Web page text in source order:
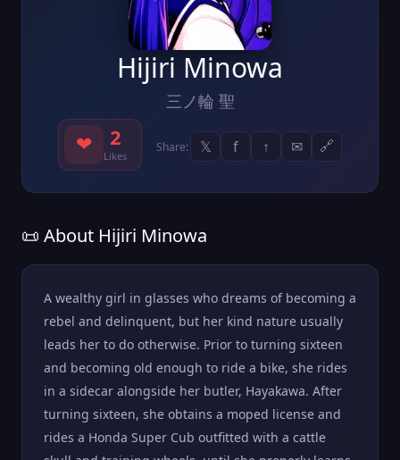
Hijiri Minowa
三ノ輪 聖
❤ 2
Likes
Share: 𝕏 f ↑ ✉ 🔗
📜 About Hijiri Minowa
A wealthy girl in glasses who dreams of becoming a
rebel and delinquent, but her kind nature usually
leads her to do otherwise. Prior to turning sixteen
and becoming old enough to ride a bike, she rides
in a sidecar alongside her butler, Hayakawa. After
turning sixteen, she obtains a moped license and
rides a Honda Super Cub outfitted with a cattle